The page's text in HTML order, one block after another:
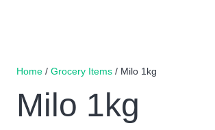
Home / Grocery Items / Milo 1kg
Milo 1kg